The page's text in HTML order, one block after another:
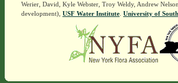
Werier, David, Kyle Webster, Troy Weldy, Andrew
development), USF Water Institute. University of